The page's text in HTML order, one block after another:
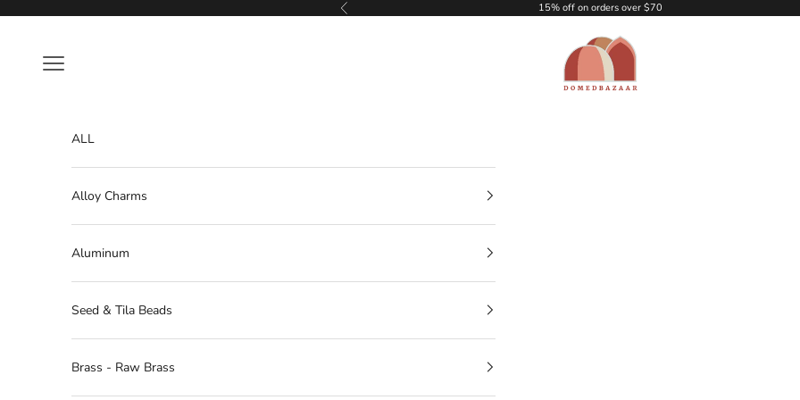
Previous 15% off on orders over $70
DOMEDBAZAAR
Navigation menu
ALL
Alloy Charms
Aluminum
Seed & Tila Beads
Brass - Raw Brass